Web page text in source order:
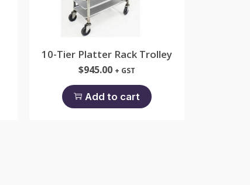
10-Tier Platter Rack Trolley
$945.00 + GST
Add to cart